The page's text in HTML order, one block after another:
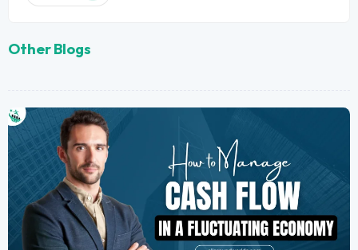
Other Blogs